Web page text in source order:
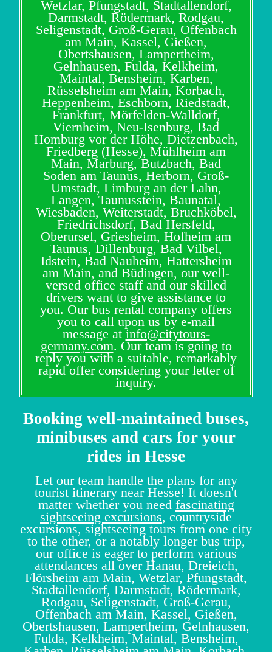
Wetzlar, Pfungstadt, Stadtallendorf,
Darmstadt, Rödermark, Rodgau,
Seligenstadt, Groß-Gerau, Offenbach
am Main, Kassel, Gießen,
Obertshausen, Lampertheim,
Gelnhausen, Fulda, Kelkheim,
Maintal, Bensheim, Karben,
Rüsselsheim am Main, Korbach,
Heppenheim, Eschborn, Riedstadt,
Frankfurt, Mörfelden-Walldorf,
Viernheim, Neu-Isenburg, Bad
Homburg vor der Höhe, Dietzenbach,
Friedberg (Hesse), Mühlheim am
Main, Marburg, Butzbach, Bad
Soden am Taunus, Herborn, Groß-
Umstadt, Limburg an der Lahn,
Langen, Taunusstein, Baunatal,
Wiesbaden, Weiterstadt, Bruchköbel,
Friedrichsdorf, Bad Hersfeld,
Oberursel, Griesheim, Hofheim am
Taunus, Dillenburg, Bad Vilbel,
Idstein, Bad Nauheim, Hattersheim
am Main, and Büdingen, our well-
versed office staff and our skilled
drivers want to give assistance to
you. Our bus rental company offers
you to call upon us by e-mail
message atinfo@citytours-
germany.com. Our team is going to
reply you with a suitable, remarkably
rapid offer considering your letter of
inquiry.
Booking well-maintained buses,
minibuses and cars for your
rides in Hesse
Let our team handle the plans for any
tourist itinerary near Hesse! It doesn't
matter whether you need fascinating
sightseeing excursions, countryside
excursions, sightseeing tours from one city
to the other, or a notably longer bus trip,
our office is eager to perform various
attendances all over Hanau, Dreieich,
Flörsheim am Main, Wetzlar, Pfungstadt,
Stadtallendorf, Darmstadt, Rödermark,
Rodgau, Seligenstadt, Groß-Gerau,
Offenbach am Main, Kassel, Gießen,
Obertshausen, Lampertheim, Gelnhausen,
Fulda, Kelkheim, Maintal, Bensheim,